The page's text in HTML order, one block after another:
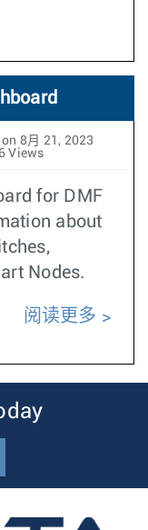
on 8月 21, 2023
Views
for DMF
about
Nodes.
阅读更多